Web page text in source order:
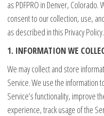
as PDFPRO in Denver,
consent to our collection, use,
as described in this Privacy Policy.
1. INFORMATION WE
We may collect and store
Service. We use the information
Service’s functionality, improve
experience, track usage of the